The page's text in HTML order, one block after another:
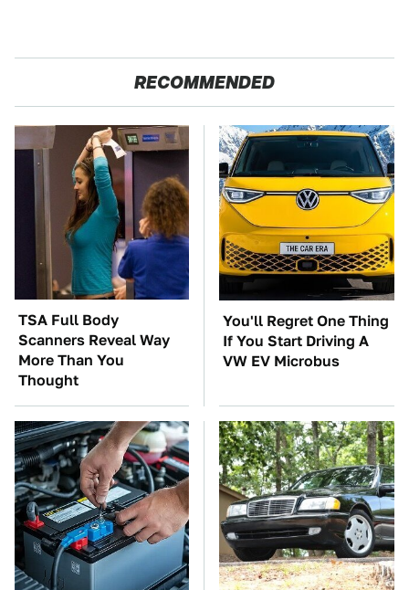
RECOMMENDED
TSA Full Body
Scanners Reveal Way
More Than You
Thought
You'll Regret One Thing
If You Start Driving A
VW EV Microbus